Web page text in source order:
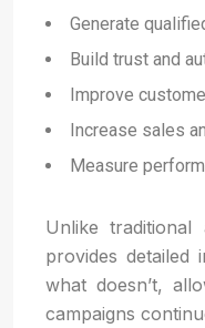
Generate
Build trust and
Improve
Increase sales
Measure
Unlike traditional
provides detailed
what doesn’t,
campaigns